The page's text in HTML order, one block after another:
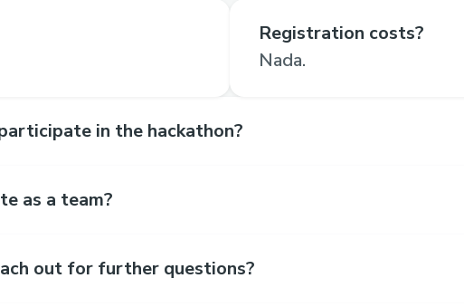
Registration costs?
Nada.
in the hackathon?
as a team?
out for further questions?